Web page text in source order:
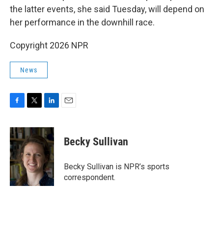
the latter events, she said Tuesday, will depend on
her performance in the downhill race.
Copyright 2026 NPR
News
c
e
b
o
o
k
i
t
t
e
r
n
k
e
d
I
n
Becky Sullivan
Becky Sullivan is NPR’s sports
correspondent.